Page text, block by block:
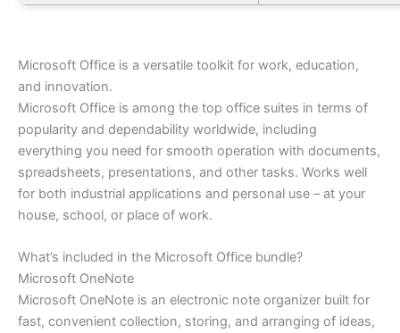
Microsoft Office is a versatile toolkit for work, education,
and innovation.
Microsoft Office is among the top office suites in terms of
popularity and dependability worldwide, including
everything you need for smooth operation with documents,
spreadsheets, presentations, and other tasks. Works well
for both industrial applications and personal use – at your
house, school, or place of work.
What’s included in the Microsoft Office bundle?
Microsoft OneNote
Microsoft OneNote is an electronic note organizer built for
fast, convenient collection, storing, and arranging of ideas,